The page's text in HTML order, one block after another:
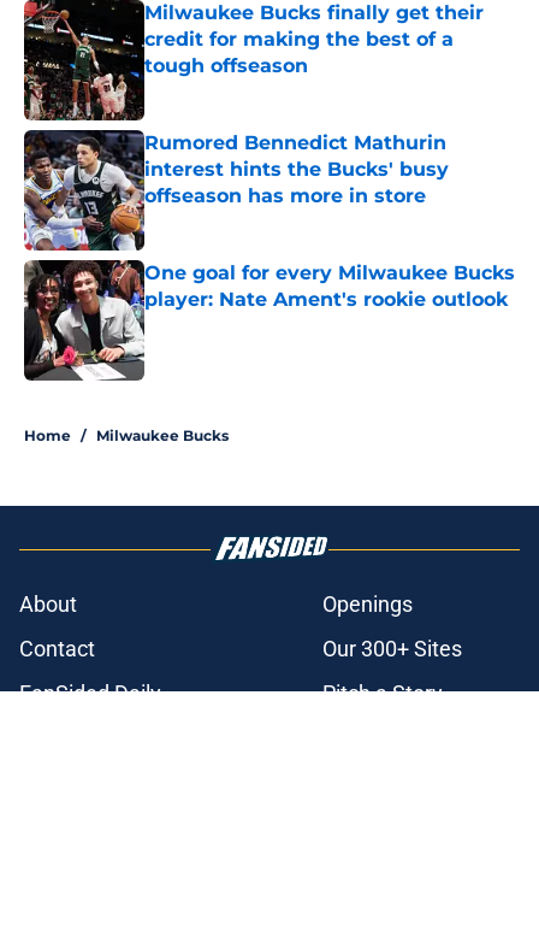
Milwaukee Bucks finally get their
credit for making the best of a
tough offseason
Rumored Bennedict Mathurin
interest hints the Bucks' busy
offseason has more in store
Published by on Invalid Date
One goal for every Milwaukee Bucks
player: Nate Ament's rookie outlook
Published by on Invalid Date
Home / Milwaukee Bucks
About
Openings
Contact
Our 300+ Sites
FanSided Daily
Pitch a Story